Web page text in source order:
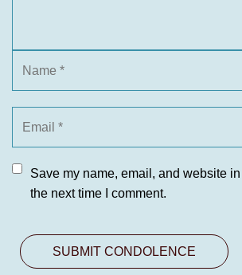
Save my name, email, and website
the next time I comment.